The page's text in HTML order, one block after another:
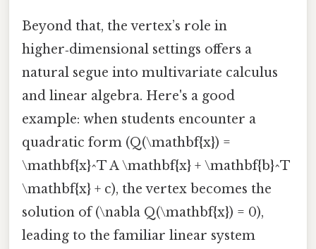
Beyond that, the vertex’s role in
higher‑dimensional settings offers a
natural segue into multivariate calculus
and linear algebra. Here's a good
example: when students encounter a
quadratic form (Q(\mathbf{x}) =
\mathbf{x}^T A \mathbf{x} + \mathbf{b}^T
\mathbf{x} + c), the vertex becomes the
solution of (\nabla Q(\mathbf{x}) = 0),
leading to the familiar linear system